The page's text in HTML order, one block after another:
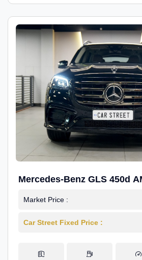
Mercedes-Benz GLS 450d
Market Price :
Car Street Fixed Price :